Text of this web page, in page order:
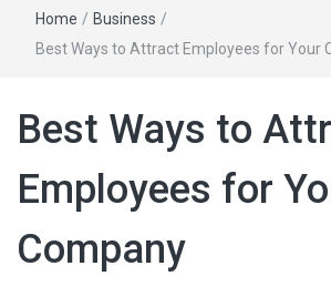
Home / Business /
Best Ways to Attract Employees for Your
Best Ways to
Employees for
Company